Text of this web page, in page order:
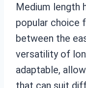
Medium length
popular choice
between the
versatility of
adaptable,
that can suit